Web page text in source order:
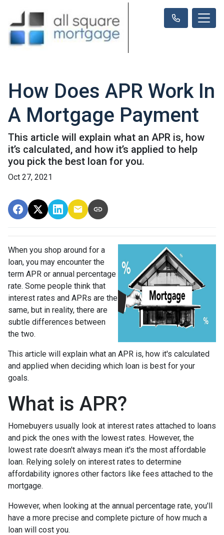
How Does APR Work In
A Mortgage Payment
This article will explain what an APR is, how
it’s calculated, and how it’s applied to help
you pick the best loan for you.
Oct 27, 2021
When you shop around for a
loan, you may encounter the
term APR or annual percentage
rate. Some people think that
interest rates and APRs are the
same, but in reality, there are
subtle differences between
the two.
This article will explain what an APR is, how it's calculated
and applied when deciding which loan is best for your
goals.
What is APR?
Homebuyers usually look at interest rates attached to loans
and pick the ones with the lowest rates. However, the
lowest rate doesn't always mean it's the most affordable
loan. Relying solely on interest rates to determine
affordability ignores other factors like fees attached to the
mortgage.
However, when looking at the annual percentage rate, you'll
have a more precise and complete picture of how much a
loan will cost you.